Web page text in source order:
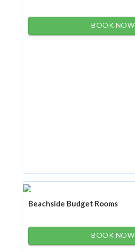
BOOK NOW
Beachside Budget Rooms
BOOK NOW